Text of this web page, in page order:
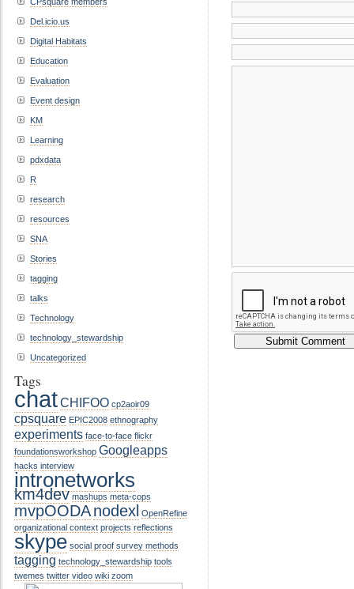
Del.icio.us
Digital Habitats
Education
Evaluation
Event design
KM
Learning
pdxdata
R
research
resources
SNA
Stories
tagging
talks
Technology
technology_stewardship
Uncategorized
Tags
chatCHIFOO cp2aoir09
cpsquare EPIC2008 ethnography
experiments face-to-face flickr
foundationsworkshop Googleapps
hacks interview
intronetworks
km4dev mashups meta-cops
mvpOODAnodexl OpenRefine
organizational context projects reflections
skype social proof survey methods
tagging technology_stewardship tools
twemes twitter video wiki zoom